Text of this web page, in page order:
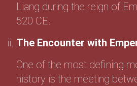
Liang during the reign of
520 CE.
The Encounter with
One of the most defining
history is the meeting